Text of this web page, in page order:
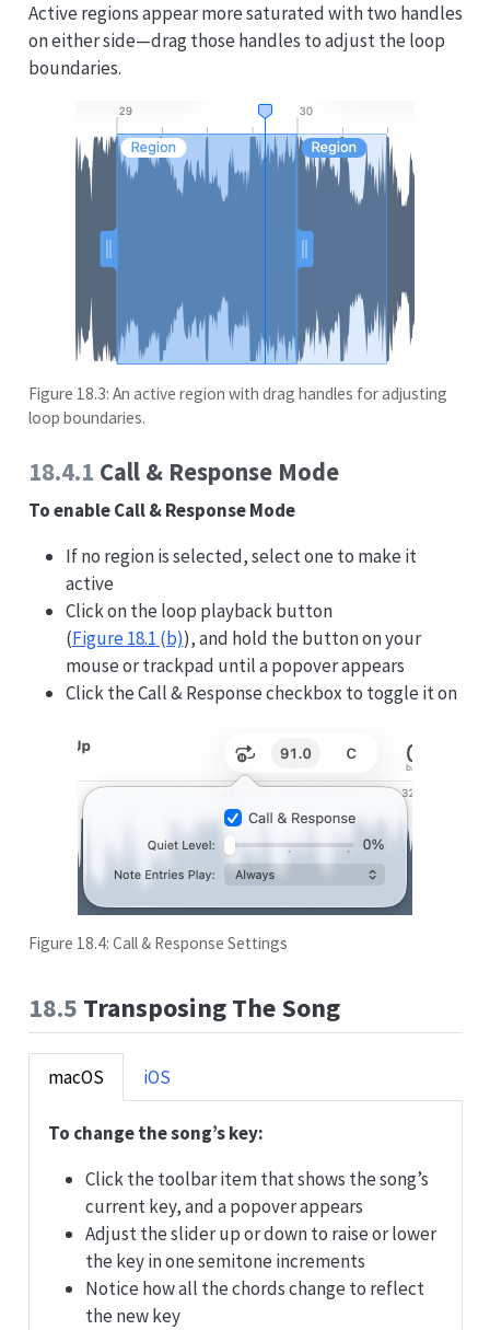
Active regions appear more saturated with two handles
on either side—drag those handles to adjust the loop
boundaries.
Figure 18.3: An active region with drag handles for adjusting
loop boundaries.
18.4.1 Call & Response Mode
To enable Call & Response Mode
If no region is selected, select one to make it
active
Click on the loop playback button
(Figure18.1 (b)), and hold the button on your
mouse or trackpad until a popover appears
Click the Call & Response checkbox to toggle it on
Figure 18.4: Call & Response Settings
18.5 Transposing The Song
macOS iOS
To change the song’s key:
Click the toolbar item that shows the song’s
current key, and a popover appears
Adjust the slider up or down to raise or lower
the key in one semitone increments
Notice how all the chords change to reflect
the new key